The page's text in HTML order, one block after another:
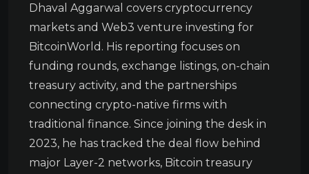
Dhaval Aggarwal covers cryptocurrency
markets and Web3 venture investing for
BitcoinWorld. His reporting focuses on
funding rounds, exchange listings, on-chain
treasury activity, and the partnerships
connecting crypto-native firms with
traditional finance. Since joining the desk in
2023, he has tracked the deal flow behind
major Layer-2 networks, Bitcoin treasury